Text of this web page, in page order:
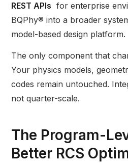
REST APIs for enterprise
BQPhy® into a broader
model-based design platform.
The only component that
Your physics models,
codes remain untouched.
not quarter-scale.
The Program-
Better RCS